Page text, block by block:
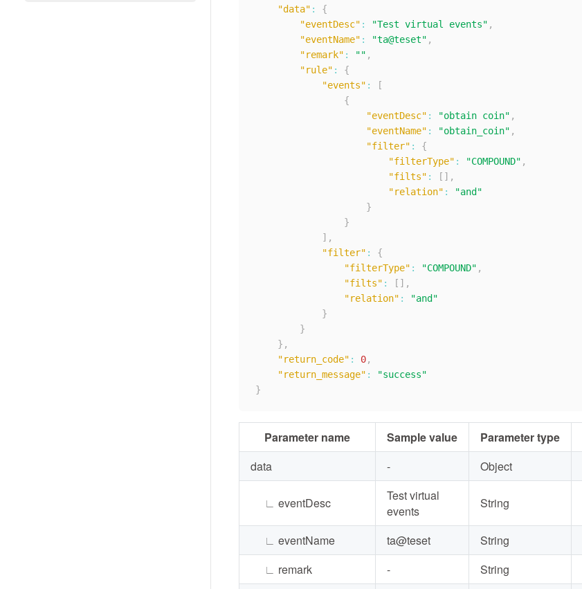
"data" :
{
"eventDesc" : "Test virtual events" ,
"eventName" : "ta@teset" ,
"remark" : "" ,
"rule" :
{
"events" :
[
{
"eventDesc" : "obtain coin" ,
"eventName" : "obtain_coin" ,
"filter" :
{
"filterType" : "COMPOUND" ,
"filts" : [ ] ,
"relation" :
"and"
}
}
] ,
"filter" :
{
"filterType" : "COMPOUND" ,
"filts" : [ ] ,
"relation" :
"and"
}
}
} ,
"return_code" : 0,
"return_message" :
"success"
}
Parameter name Sample value Parameter type
data
- Object
∟ eventDesc
Test virtual
events
String
∟ eventName ta@teset String
∟ remark - String